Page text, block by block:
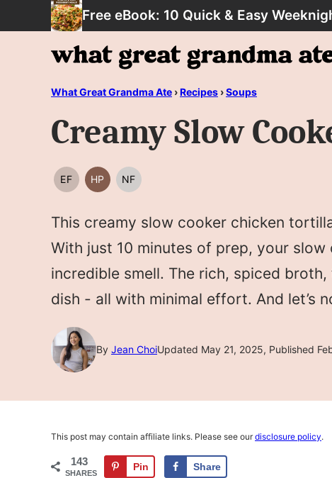
to
Free eBook: 10 Quick & Easy
What Great Grandma Ate ›Recipes ›Soups
Creamy Slow
EF
EGG
HP
HIGH
NF
NUT
This creamy slow cooker chicken
With just 10 minutes of prep, your
incredible smell. The rich, spiced
dish - all with minimal effort. And let’s
By Jean ChoiUpdated May 21, 2025, Published
This post may contain affiliate links. Please see ourdisclosure policy.
143
SHARES
Pin Share